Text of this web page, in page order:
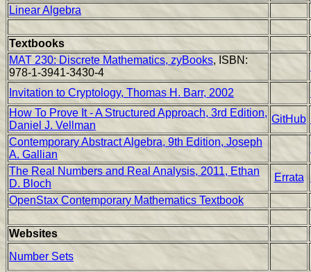
Linear Algebra
Textbooks
MAT 230: Discrete Mathematics, zyBooks, ISBN:
978-1-3941-3430-4
Invitation to Cryptology, Thomas H. Barr, 2002
How To Prove It - A Structured Approach, 3rd Edition,
Daniel J. Vellman
GitHub
Contemporary Abstract Algebra, 9th Edition, Joseph
A. Gallian
The Real Numbers and Real Analysis, 2011, Ethan
D. Bloch
Errata
OpenStax Contemporary Mathematics Textbook
Websites
Number Sets